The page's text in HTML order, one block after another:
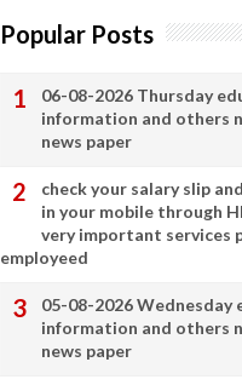
Popular Posts
06-08-2026 Thursday
information and others
news paper
check your salary slip
in your mobile through
very important services
employeed
05-08-2026 Wednesday
information and others
news paper